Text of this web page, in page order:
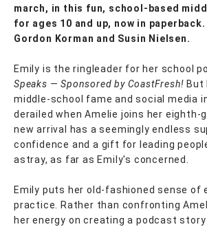
march, in this fun, school-based
for ages 10 and up, now in
Gordon Korman and Susin Nielsen.
Emily is the ringleader for her school
Speaks — Sponsored by CoastFresh! But
middle-school fame and social media
derailed when Amelie joins her eighth-
new arrival has a seemingly endless
confidence and a gift for leading
astray, as far as Emily's concerned.
Emily puts her old-fashioned sense of
practice. Rather than confronting
her energy on creating a podcast